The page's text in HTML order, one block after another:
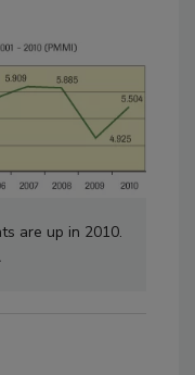
are up in 2010.